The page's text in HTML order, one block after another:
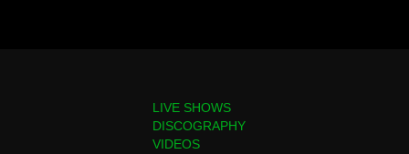
LIVE SHOWS
DISCOGRAPHY
VIDEOS